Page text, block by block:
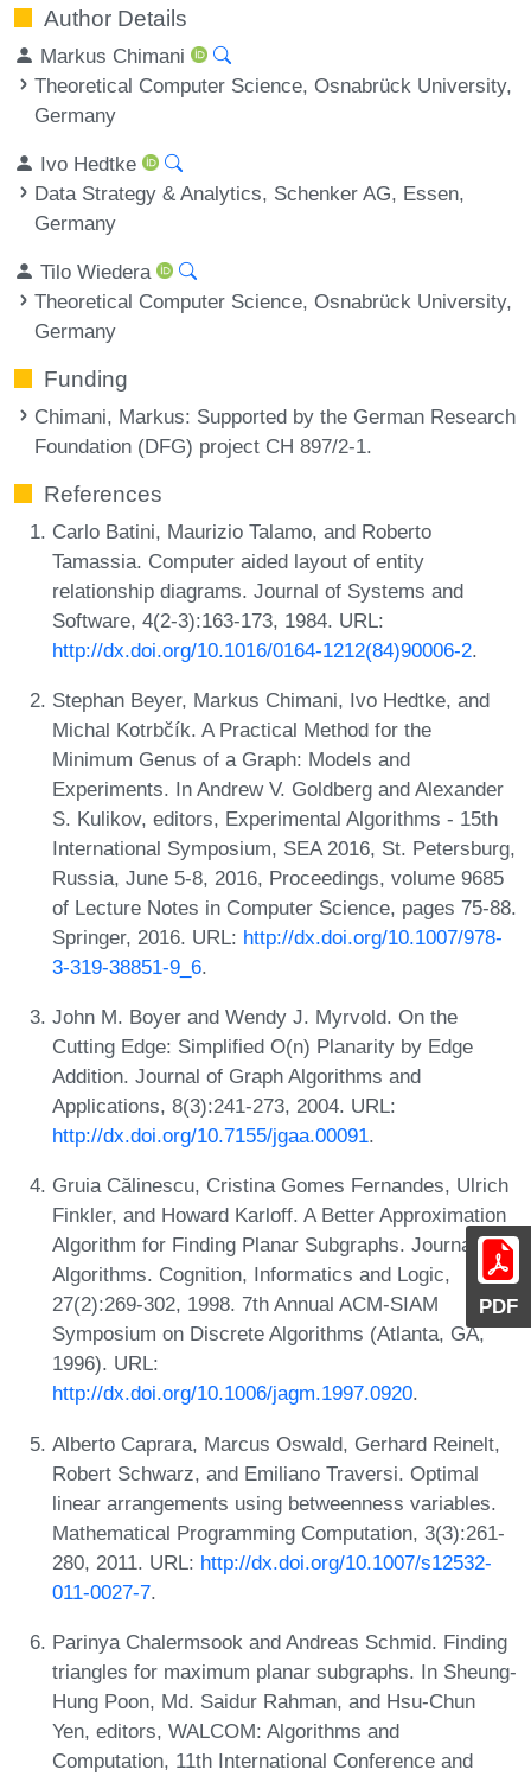
PDF
Author Details
Markus Chimani
Theoretical Computer Science, Osnabrück University,
Germany
Ivo Hedtke
Data Strategy & Analytics, Schenker AG, Essen,
Germany
Tilo Wiedera
Theoretical Computer Science, Osnabrück University,
Germany
Funding
Chimani, Markus: Supported by the German Research
Foundation (DFG) project CH 897/2-1.
References
Carlo Batini, Maurizio Talamo, and Roberto
Tamassia. Computer aided layout of entity
relationship diagrams. Journal of Systems and
Software, 4(2-3):163-173, 1984. URL:
http://dx.doi.org/10.1016/0164-1212(84)90006-2.
Stephan Beyer, Markus Chimani, Ivo Hedtke, and
Michal Kotrbčík. A Practical Method for the
Minimum Genus of a Graph: Models and
Experiments. In Andrew V. Goldberg and Alexander
S. Kulikov, editors, Experimental Algorithms - 15th
International Symposium, SEA 2016, St. Petersburg,
Russia, June 5-8, 2016, Proceedings, volume 9685
of Lecture Notes in Computer Science, pages 75-88.
Springer, 2016. URL: http://dx.doi.org/10.1007/978-
3-319-38851-9_6.
John M. Boyer and Wendy J. Myrvold. On the
Cutting Edge: Simplified O(n) Planarity by Edge
Addition. Journal of Graph Algorithms and
Applications, 8(3):241-273, 2004. URL:
http://dx.doi.org/10.7155/jgaa.00091.
Gruia Călinescu, Cristina Gomes Fernandes, Ulrich
Finkler, and Howard Karloff. A Better Approximation
Algorithm for Finding Planar Subgraphs. Journal of
Algorithms. Cognition, Informatics and Logic,
27(2):269-302, 1998. 7th Annual ACM-SIAM
Symposium on Discrete Algorithms (Atlanta, GA,
1996). URL:
http://dx.doi.org/10.1006/jagm.1997.0920.
Alberto Caprara, Marcus Oswald, Gerhard Reinelt,
Robert Schwarz, and Emiliano Traversi. Optimal
linear arrangements using betweenness variables.
Mathematical Programming Computation, 3(3):261-
280, 2011. URL: http://dx.doi.org/10.1007/s12532-
011-0027-7.
Parinya Chalermsook and Andreas Schmid. Finding
triangles for maximum planar subgraphs. In Sheung-
Hung Poon, Md. Saidur Rahman, and Hsu-Chun
Yen, editors, WALCOM: Algorithms and
Computation, 11th International Conference and